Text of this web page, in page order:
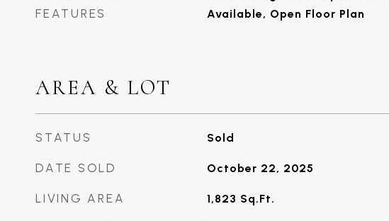
FEATURES
Available, Open Floor Plan
AREA & LOT
STATUS Sold
DATE SOLD October 22, 2025
LIVING AREA 1,823 Sq.Ft.